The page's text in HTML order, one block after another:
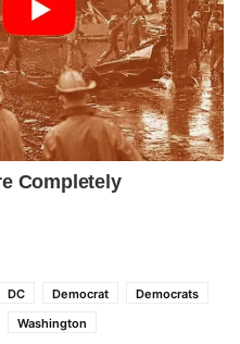
DC Democrat
Democrats
Washington